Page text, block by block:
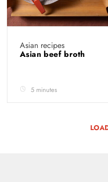
Asian recipes
Asian beef broth
5 minutes